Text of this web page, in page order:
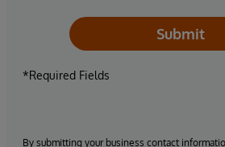
Submit
*Required Fields
By submitting your business contact